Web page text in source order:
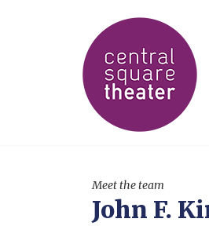
Meet the team
John F.